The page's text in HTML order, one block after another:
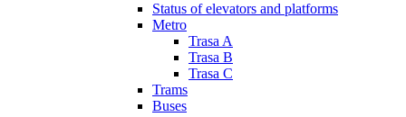
Status of elevators and platforms
Metro
Trasa A
Trasa B
Trasa C
Trams
Buses